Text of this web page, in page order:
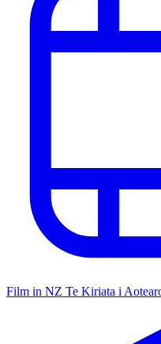
Film in NZ Te Kiriata i